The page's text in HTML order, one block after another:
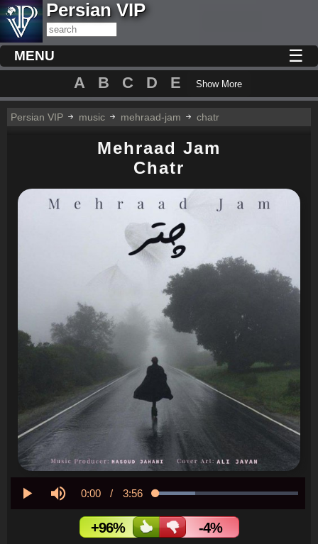
Persian VIP
MENU ☰
A B C D E Show More
Persian VIP music mehraad-jam chatr
Mehraad Jam
Chatr
Current
Time
0:00 / Duration
3:56 Loaded:
+96%
-4%